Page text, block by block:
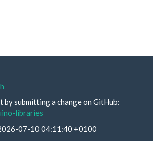
by submitting a change on GitHub:
libraries
07-10 04:11:40 +0100